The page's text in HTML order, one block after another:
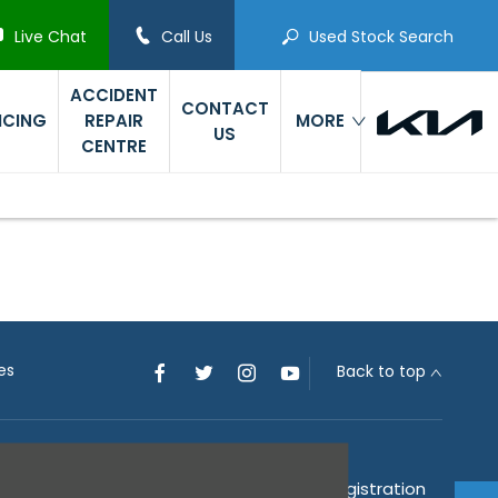
Used Stock Search
Call Us
Live Chat
ACCIDENT
REPAIR
CENTRE
CONTACT
US
MORE
Back to top
the Financial Conduct Authority (their registration